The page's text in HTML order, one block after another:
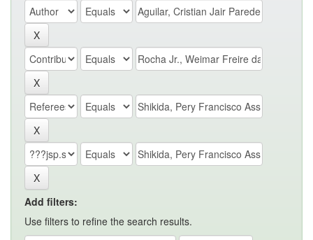
Add filters:
Use filters to refine the search results.